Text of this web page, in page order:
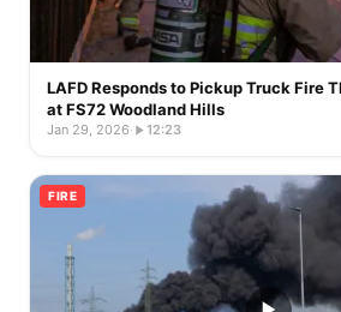
LAFD Responds to Pickup Truck Fire
at FS72 Woodland Hills
Jan 29, 2026· 12:23
FIRE